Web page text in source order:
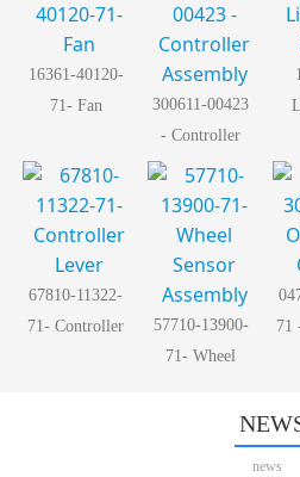
16361-40120-
71- Fan
300611-00423
- Controller
Assembly
67810-11322-
71- Controller
57710-13900-
71- Wheel
71
news